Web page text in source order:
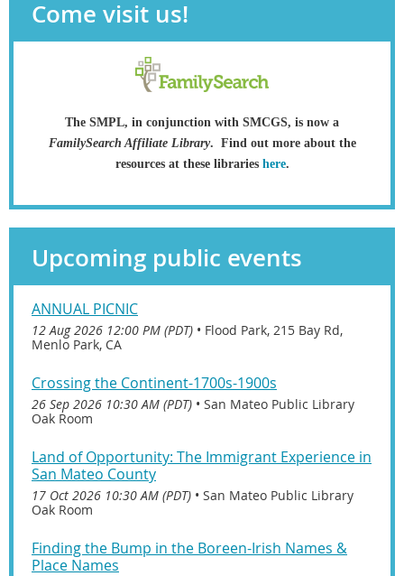
Come visit us!
The SMPL, in conjunction with SMCGS, is now a
FamilySearch Affiliate Library. Find out more about the
resources at these libraries here.
Upcoming public events
ANNUAL PICNIC
12 Aug 2026 12:00 PM (PDT) • Flood Park, 215 Bay Rd,
Menlo Park, CA
Crossing the Continent-1700s-1900s
26 Sep 2026 10:30 AM (PDT) • San Mateo Public Library
Oak Room
Land of Opportunity: The Immigrant Experience in
San Mateo County
17 Oct 2026 10:30 AM (PDT) • San Mateo Public Library
Oak Room
Finding the Bump in the Boreen-Irish Names &
Place Names